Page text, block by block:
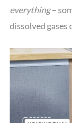
everything–
dissolved gases